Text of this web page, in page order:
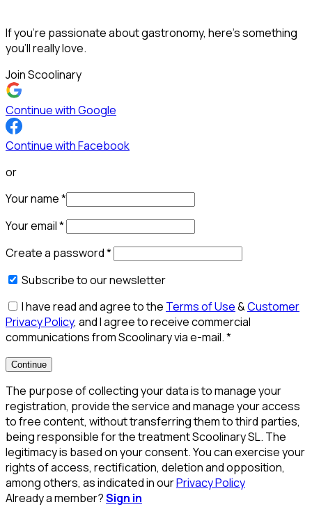
If you’re passionate about gastronomy, here’s something
you’ll really love.
Join Scoolinary
Continue with Google
Continue with Facebook
or
Your name*
Your email*
Create a password*
Subscribe to our newsletter
I have read and agree to the Terms of Use&Customer
Privacy Policy, and I agree to receive commercial
communications from Scoolinary via e-mail.*
Continue
The purpose of collecting your data is to manage your
registration, provide the service and manage your access
to free content, without transferring them to third parties,
being responsible for the treatment Scoolinary SL. The
legitimacy is based on your consent. You can exercise your
rights of access, rectification, deletion and opposition,
among others, as indicated in ourPrivacy Policy
Already a member?Sign in